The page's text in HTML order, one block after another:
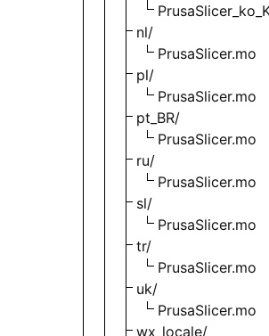
nl/
PrusaSlicer.mo
pl/
PrusaSlicer.mo
pt_BR/
PrusaSlicer.mo
ru/
PrusaSlicer.mo
sl/
PrusaSlicer.mo
tr/
PrusaSlicer.mo
uk/
PrusaSlicer.mo
wx_locale/